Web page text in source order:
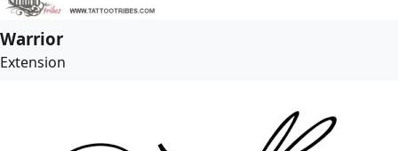
Warrior
Extension